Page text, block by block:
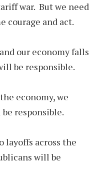
war. But we need
courage and act.
our economy falls
be responsible.
economy, we
responsible.
layoffs across the
will be